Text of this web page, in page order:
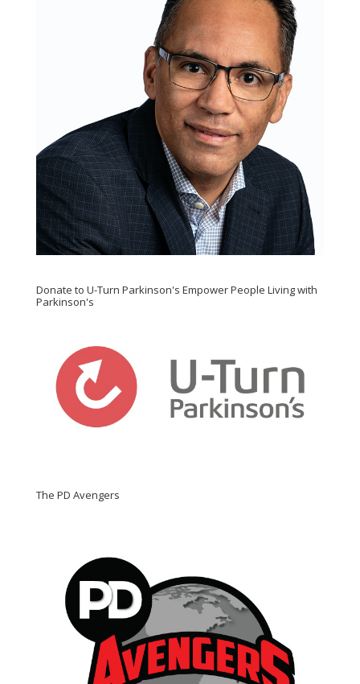
Donate to U-Turn Parkinson's Empower People Living with
Parkinson's
The PD Avengers